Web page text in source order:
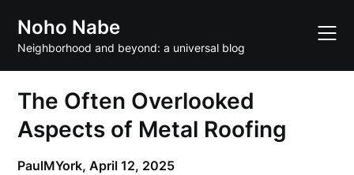
content
Noho Nabe
Neighborhood and beyond: a universal blog
The Often Overlooked
Aspects of Metal Roofing
PaulMYork,April 12, 2025